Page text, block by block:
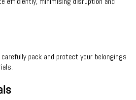
pack and protect your belongings